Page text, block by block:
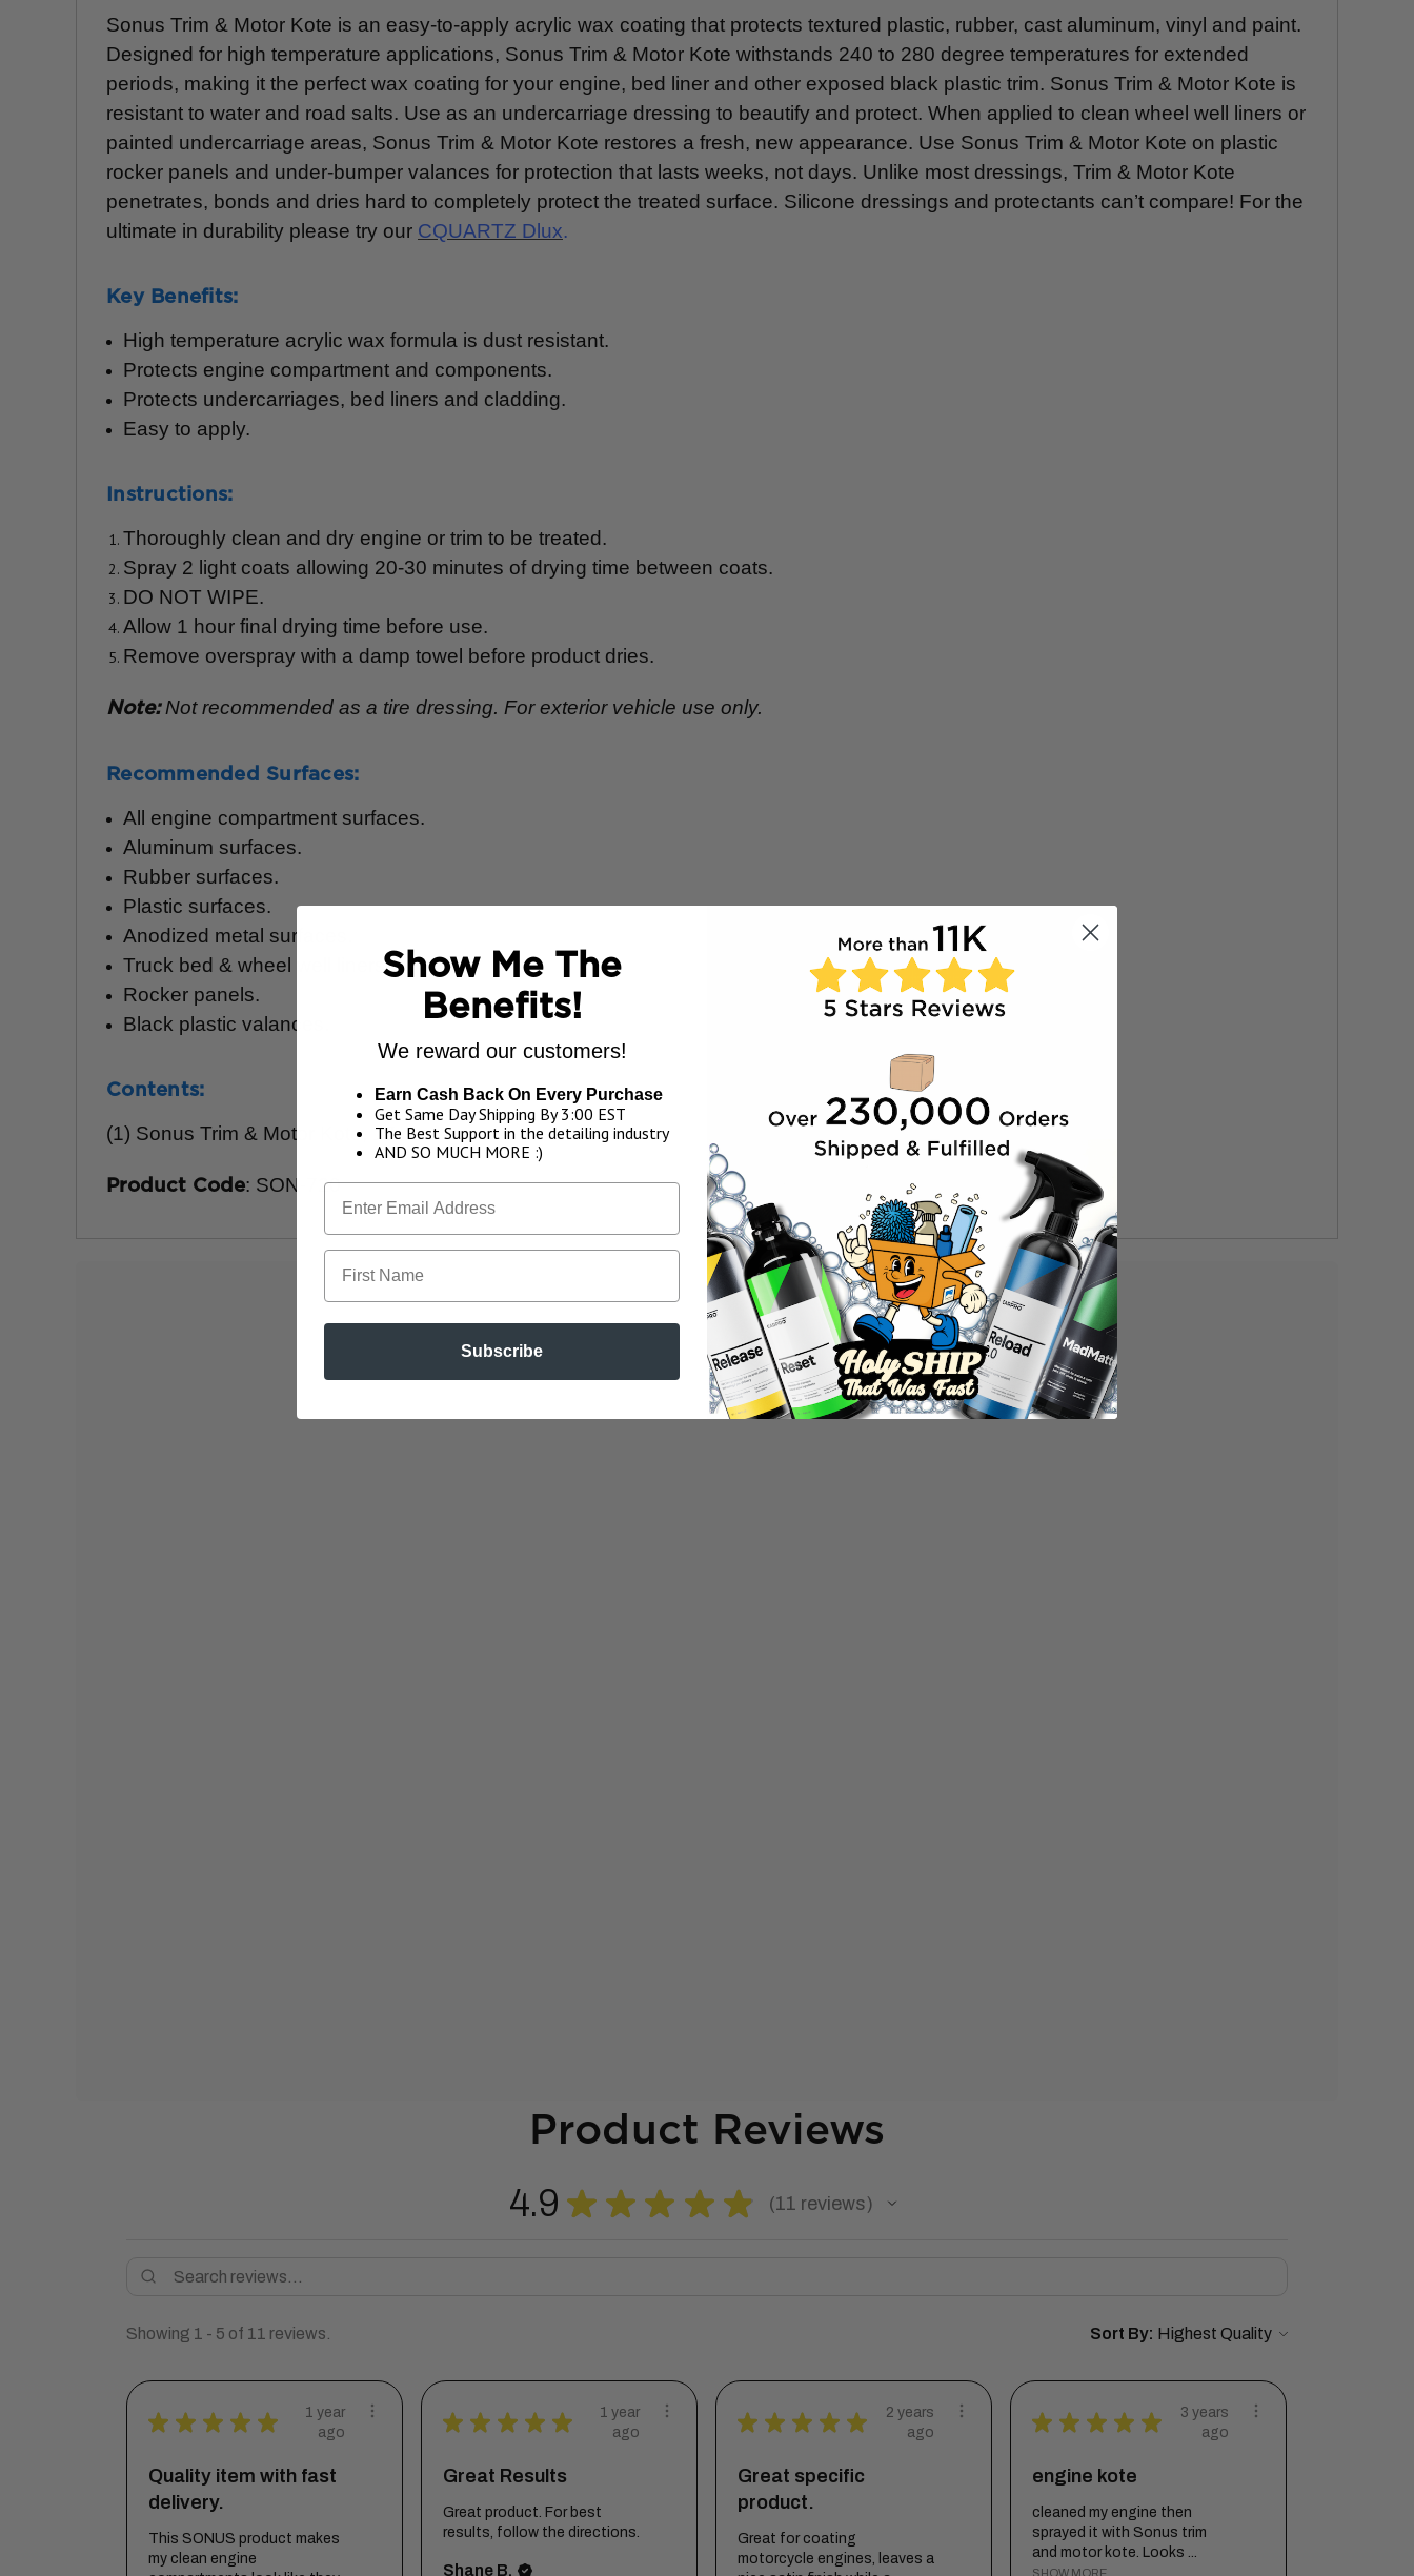
Sonus Trim & Motor Kote is an easy-to-apply acrylic wax coating that protects textured plastic, rubber, cast aluminum, vinyl and paint.
Designed for high temperature applications, Sonus Trim & Motor Kote withstands 240 to 280 degree temperatures for extended
periods, making it the perfect wax coating for your engine, bed liner and other exposed black plastic trim. Sonus Trim & Motor Kote is
resistant to water and road salts. Use as an undercarriage dressing to beautify and protect. When applied to clean wheel well liners or
painted undercarriage areas, Sonus Trim & Motor Kote restores a fresh, new appearance. Use Sonus Trim & Motor Kote on plastic
rocker panels and under-bumper valances for protection that lasts weeks, not days. Unlike most dressings, Trim & Motor Kote
penetrates, bonds and dries hard to completely protect the treated surface. Silicone dressings and protectants can’t compare! For the
ultimate in durability please try our CQUARTZ Dlux.
Key Benefits:
High temperature acrylic wax formula is dust resistant.
Protects engine compartment and components.
Protects undercarriages, bed liners and cladding.
Easy to apply.
Instructions:
Thoroughly clean and dry engine or trim to be treated.
Spray 2 light coats allowing 20-30 minutes of drying time between coats.
DO NOT WIPE.
Allow 1 hour final drying time before use.
Remove overspray with a damp towel before product dries.
Note:Not recommended as a tire dressing. For exterior vehicle use only.
Recommended Surfaces:
All engine compartment surfaces.
Aluminum surfaces.
Rubber surfaces.
Plastic surfaces.
Anodized metal surfaces.
Truck bed & wheel well liners.
Rocker panels.
Black plastic valances.
Contents:
(1) Sonus Trim & Motor Kote, 17 oz.
Product Code: SON-720
Product Reviews
4.9 ★ ★ ★ ★ ★ 11 reviews
11
Showing 1 - 5 of 11 reviews. Sort By:
★ ★ ★ ★ ★
1 year
ago
Quality item with fast
delivery.
This SONUS product makes
my clean engine
★ ★ ★ ★ ★
1 year
ago
Great Results
Great product. For best
results, follow the directions.
Shane B.
★ ★ ★ ★ ★
2 years
ago
Great specific
product.
Great for coating
motorcycle engines, leaves a
★ ★ ★ ★ ★
3 years
ago
engine kote
cleaned my engine then
sprayed it with Sonus trim
and motor kote. Looks ...
SHOW MORE
Show Me The
Benefits!
We reward our customers!
Earn Cash Back On Every Purchase
Get Same Day Shipping By 3:00 EST
The Best Support in the detailing industry
AND SO MUCH MORE :)
First Name
Subscribe